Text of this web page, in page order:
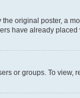
original poster, a
have already
or groups. To